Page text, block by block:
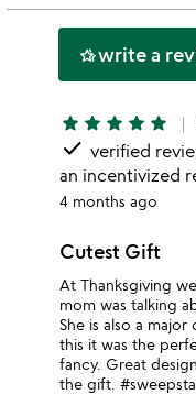
hotel_classwrite a
star star star star star
done verified
an incentivized
4 months ago
Cutest Gift
At Thanksgiving
mom was talking
She is also a
this it was the
fancy. Great
the gift.